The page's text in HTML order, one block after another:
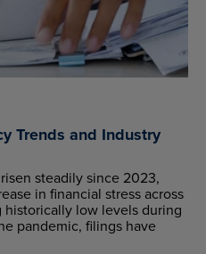
Trends and Industry
steadily since 2023,
in financial stress across
low levels during
pandemic, filings have